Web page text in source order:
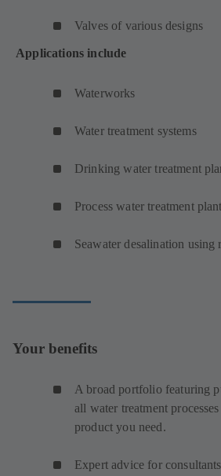
Valves of various designs
Applications include
Waterworks
Water treatment systems
Drinking water treatment
Process water treatment
Seawater desalination using
Your benefits
A broad portfolio featuring
all water treatment
product you need.
Expert advice for